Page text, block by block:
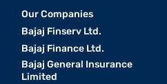
Our Companies
Bajaj Finserv Ltd.
Bajaj Finance Ltd.
Bajaj General Insurance
Limited